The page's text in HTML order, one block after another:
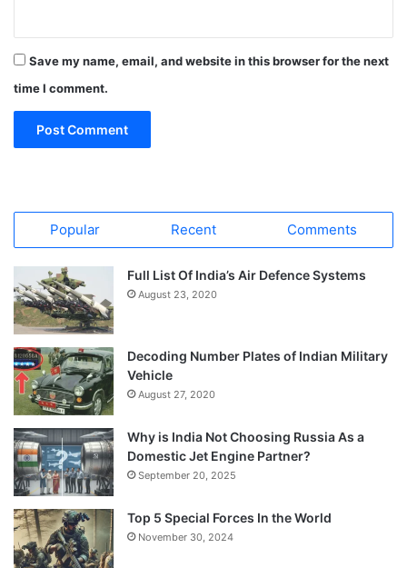
Save my name, email, and website in this browser for the next
time I comment.
Popular Recent Comments
Full List Of India’s Air Defence Systems
August 23, 2020
Decoding Number Plates of Indian Military
Vehicle
August 27, 2020
Why is India Not Choosing Russia As a
Domestic Jet Engine Partner?
September 20, 2025
Top 5 Special Forces In the World
November 30, 2024